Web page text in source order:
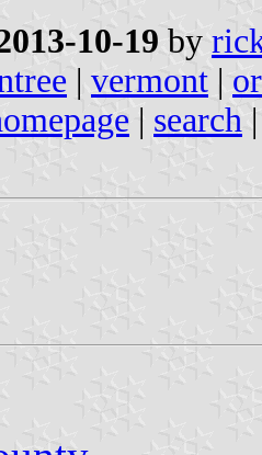
10-19 by
| vermont |
| search